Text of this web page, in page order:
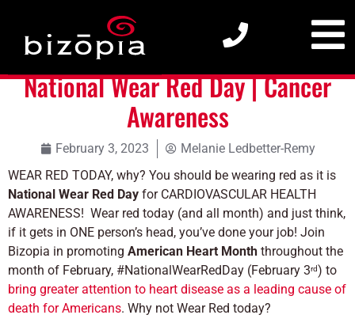
National Wear Red Day | Cancer Awareness
National Wear Red Day | Cancer
Awareness
February 3, 2023
Melanie Ledbetter-Remy
WEAR RED TODAY, why? You should be wearing red as it is
National Wear Red Day for CARDIOVASCULAR HEALTH
AWARENESS! Wear red today (and all month) and just think,
if it gets in ONE person’s head, you’ve done your job! Join
Bizopia in promoting American Heart Month throughout the
month of February, #NationalWearRedDay (February 3rd) to
bring greater attention to heart disease as a leading cause of
death for Americans. Why not Wear Red today?